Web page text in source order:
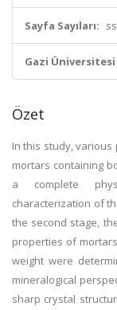
Sayfa Sayıları:
Gazi
Özet
In this study, various
mortars containing
a complete
characterization of
the second stage,
properties of
weight were
mineralogical
sharp crystal